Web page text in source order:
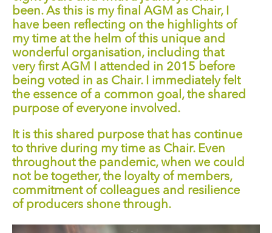
been. As this is my final AGM as Chair, I
have been reflecting on the highlights of
my time at the helm of this unique and
wonderful organisation, including that
very first AGM I attended in 2015 before
being voted in as Chair. I immediately felt
the essence of a common goal, the shared
purpose of everyone involved.
It is this shared purpose that has continue
to thrive during my time as Chair. Even
throughout the pandemic, when we could
not be together, the loyalty of members,
commitment of colleagues and resilience
of producers shone through.